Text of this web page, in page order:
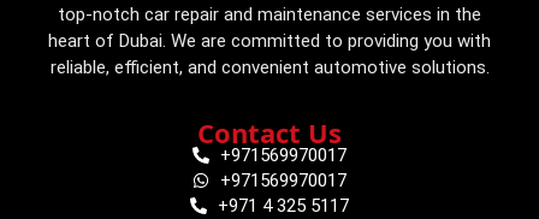
top-notch car repair and maintenance services in the
heart of Dubai. We are committed to providing you with
reliable, efficient, and convenient automotive solutions.
Contact Us
+971569970017
+971569970017
+971 4 325 5117